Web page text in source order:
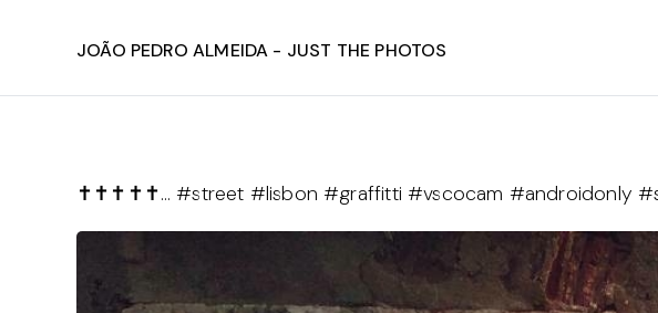
João Pedro Almeida - Just The Photos
✝️✝️✝️✝️✝️… #street #lisbon #graffitti #vscocam #androidonly